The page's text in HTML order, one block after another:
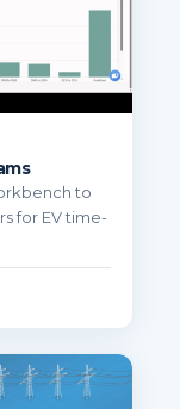
to
for EV time-